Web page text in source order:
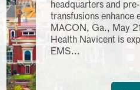
headquarters and
transfusions enhance
MACON, Ga., May
Health Navicent is
EMS...